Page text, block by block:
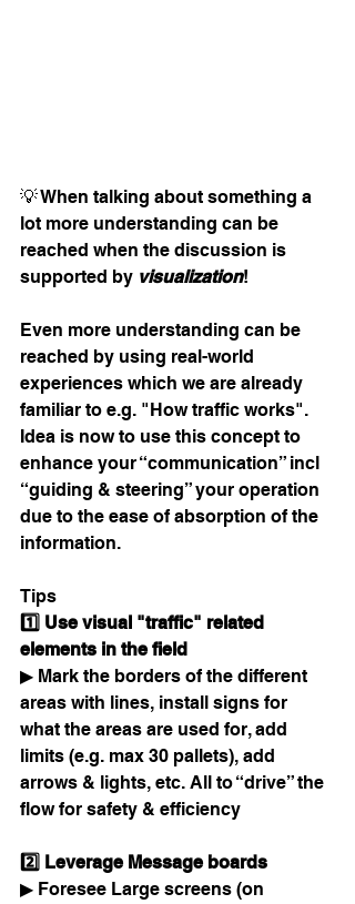
💡 When talking about something a
lot more understanding can be
reached when the discussion is
supported by visualization!
Even more understanding can be
reached by using real-world
experiences which we are already
familiar to e.g. "How traffic works".
Idea is now to use this concept to
enhance your “communication” incl
“guiding & steering” your operation
due to the ease of absorption of the
information.
Tips
1️⃣ Use visual "traffic" related
elements in the field
▶ Mark the borders of the different
areas with lines, install signs for
what the areas are used for, add
limits (e.g. max 30 pallets), add
arrows & lights, etc. All to “drive” the
flow for safety & efficiency
2️⃣ Leverage Message boards
▶ Foresee Large screens (on